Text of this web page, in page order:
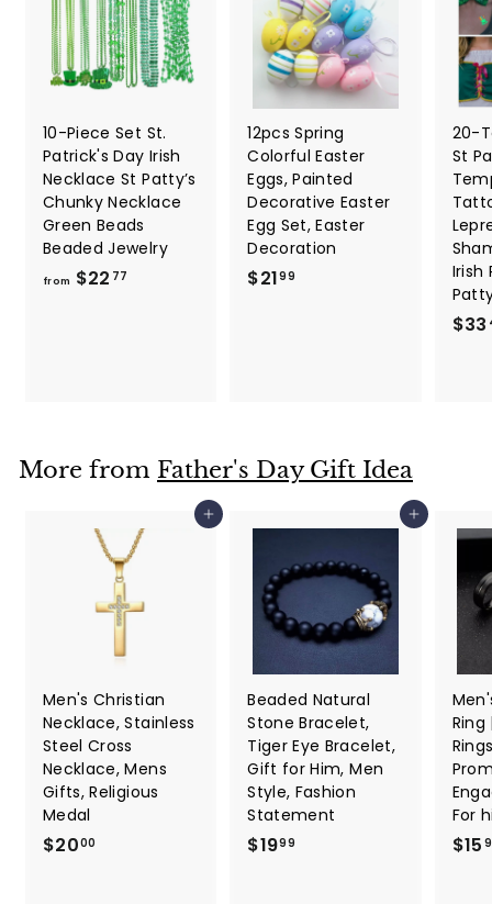
10-Piece Set St.
Patrick's Day Irish
Necklace St Patty’s
Chunky Necklace
Green Beads
Beaded Jewelry
from $22 77
.
12pcs Spring
Colorful Easter
Eggs, Painted
Decorative Easter
Egg Set, Easter
Decoration
$2199
20-
St
Irish
$33
More from Father's Day Gift Idea
Add to cart
Men's Christian
Necklace, Stainless
Steel Cross
Necklace, Mens
Gifts, Religious
Medal
$2000
Add to cart
Beaded Natural
Stone Bracelet,
Tiger Eye Bracelet,
Gift for Him, Men
Style, Fashion
Statement
$1999
Ring
For
$15